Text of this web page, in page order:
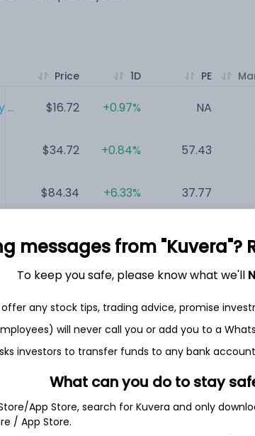
...
Price
$16.72
$34.72
$84.34
$17.65
1D
+0.97%
+0.84%
+6.33%
-2.12%
-0.28%
PE
NA
57.43
37.77
NA
messages from "Kuvera"?
To keep you safe, please know what we'll
any stock tips, trading advice, promise
will never call you or add you to a
investors to transfer funds to any bank account
What can you do to stay
App Store, search for Kuvera and only
/ App Store.